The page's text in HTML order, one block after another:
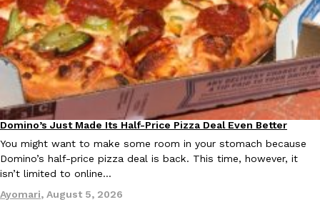
Eating Out
Taco Bell’s Latest Nacho Fries Are Its Most Loaded Yet
Taco Bell is giving Nacho Fries another loaded makeover. The
Jack Steak Nacho Fries, a limited-time menu item that takes…
Reach Guinto,August 4, 2026
Eating Out
Domino’s Just Made Its Half-Price Pizza Deal Even Better
You might want to make some room in your stomach because
Domino’s half-price pizza deal is back. This time, however, it
isn’t limited to online…
Ayomari, August 5, 2026